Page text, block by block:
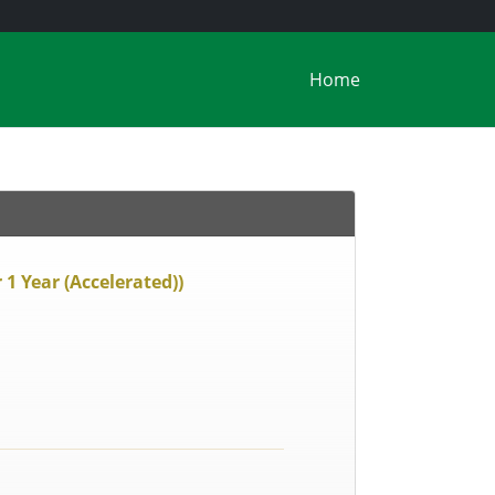
Home
Year (Accelerated))